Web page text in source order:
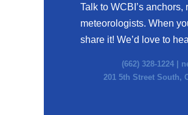
Talk to WCBI’s anchors,
meteorologists. When
share it! We’d love to
(662) 328-1224 |
201 5th Street South,